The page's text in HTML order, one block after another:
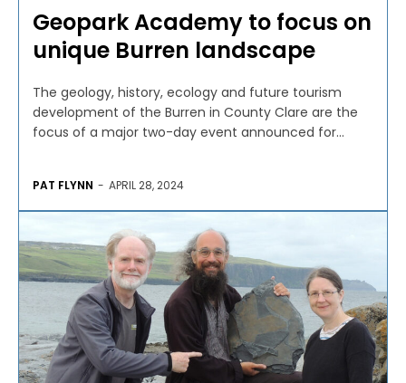
Geopark Academy to focus on
unique Burren landscape
The geology, history, ecology and future tourism
development of the Burren in County Clare are the
focus of a major two-day event announced for...
PAT FLYNN - APRIL 28, 2024